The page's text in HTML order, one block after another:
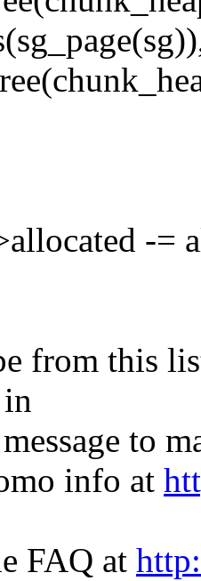
-=
from this
to
info at
FAQ at